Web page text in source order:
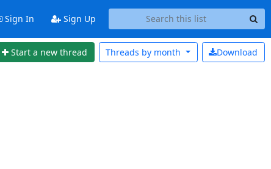
Sign In Sign Up
Start a new thread Download
Threads by month